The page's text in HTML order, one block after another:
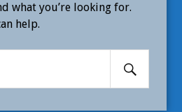
what you’re looking for.
help.
Search
Submit